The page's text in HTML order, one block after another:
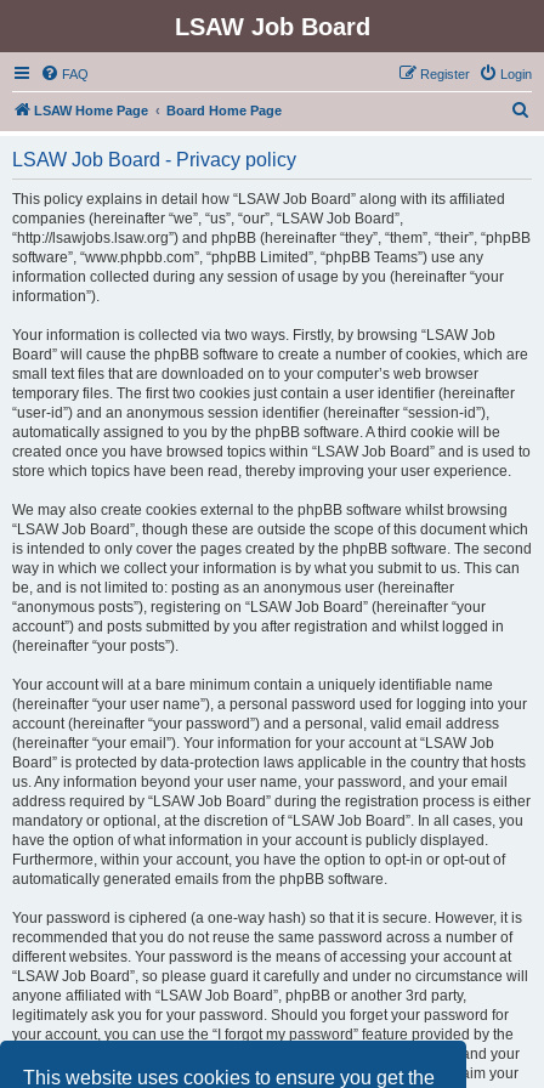
This website uses cookies to ensure you get the
LSAW Job Board
FAQ Login
Register
LSAW Home Page Board Home Page
LSAW Job Board - Privacy policy
This policy explains in detail how “LSAW Job Board” along with its affiliated
companies (hereinafter “we”, “us”, “our”, “LSAW Job Board”,
“http://lsawjobs.lsaw.org”) and phpBB (hereinafter “they”, “them”, “their”, “phpBB
software”, “www.phpbb.com”, “phpBB Limited”, “phpBB Teams”) use any
information collected during any session of usage by you (hereinafter “your
information”).
Your information is collected via two ways. Firstly, by browsing “LSAW Job
Board” will cause the phpBB software to create a number of cookies, which are
small text files that are downloaded on to your computer’s web browser
temporary files. The first two cookies just contain a user identifier (hereinafter
“user-id”) and an anonymous session identifier (hereinafter “session-id”),
automatically assigned to you by the phpBB software. A third cookie will be
created once you have browsed topics within “LSAW Job Board” and is used to
store which topics have been read, thereby improving your user experience.
We may also create cookies external to the phpBB software whilst browsing
“LSAW Job Board”, though these are outside the scope of this document which
is intended to only cover the pages created by the phpBB software. The second
way in which we collect your information is by what you submit to us. This can
be, and is not limited to: posting as an anonymous user (hereinafter
“anonymous posts”), registering on “LSAW Job Board” (hereinafter “your
account”) and posts submitted by you after registration and whilst logged in
(hereinafter “your posts”).
Your account will at a bare minimum contain a uniquely identifiable name
(hereinafter “your user name”), a personal password used for logging into your
account (hereinafter “your password”) and a personal, valid email address
(hereinafter “your email”). Your information for your account at “LSAW Job
Board” is protected by data-protection laws applicable in the country that hosts
us. Any information beyond your user name, your password, and your email
address required by “LSAW Job Board” during the registration process is either
mandatory or optional, at the discretion of “LSAW Job Board”. In all cases, you
have the option of what information in your account is publicly displayed.
Furthermore, within your account, you have the option to opt-in or opt-out of
automatically generated emails from the phpBB software.
Your password is ciphered (a one-way hash) so that it is secure. However, it is
recommended that you do not reuse the same password across a number of
different websites. Your password is the means of accessing your account at
“LSAW Job Board”, so please guard it carefully and under no circumstance will
anyone affiliated with “LSAW Job Board”, phpBB or another 3rd party,
legitimately ask you for your password. Should you forget your password for
your account, you can use the “I forgot my password” feature provided by the
phpBB software. This process will ask you to submit your user name and your
email, then the phpBB software will generate a new password to reclaim your